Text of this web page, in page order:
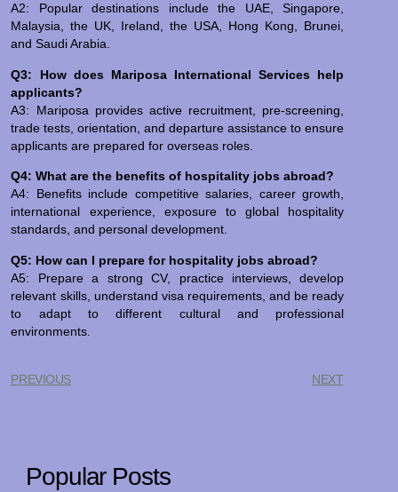
A2: Popular destinations include the UAE, Singapore,
Malaysia, the UK, Ireland, the USA, Hong Kong, Brunei,
and Saudi Arabia.
Q3: How does Mariposa International Services help
applicants?
A3: Mariposa provides active recruitment, pre-screening,
trade tests, orientation, and departure assistance to ensure
applicants are prepared for overseas roles.
Q4: What are the benefits of hospitality jobs abroad?
A4: Benefits include competitive salaries, career growth,
international experience, exposure to global hospitality
standards, and personal development.
Q5: How can I prepare for hospitality jobs abroad?
A5: Prepare a strong CV, practice interviews, develop
relevant skills, understand visa requirements, and be ready
to adapt to different cultural and professional
environments.
PREVIOUS NEXT
Popular Posts